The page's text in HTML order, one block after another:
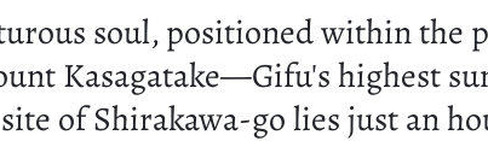
soul, positioned within the
Kasagatake—Gifu's highest
of Shirakawa-go lies just an